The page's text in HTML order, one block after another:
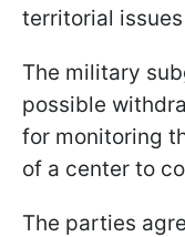
territorial
The military
possible
for monitoring
of a center to
The parties